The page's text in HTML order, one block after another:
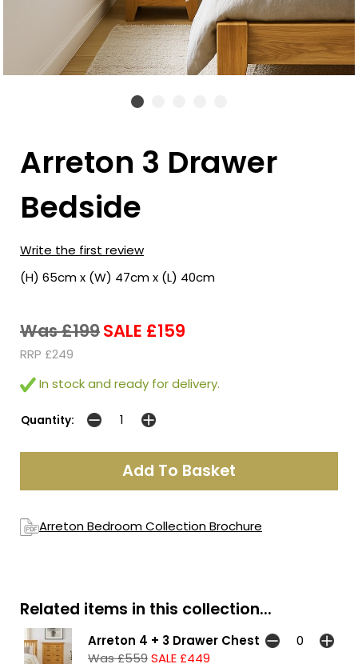
Arreton 3 Drawer
Bedside
Write the first review
(H) 65cm x (W) 47cm x (L) 40cm
Was £199SALE £159
RRP £249
In stock and ready for delivery.
Quantity:
Arreton Bedroom Collection Brochure
Related items in this collection...
Arreton 4 + 3 Drawer Chest
Was £559SALE £449